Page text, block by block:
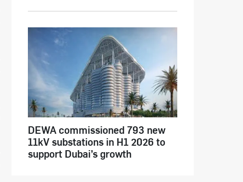
DEWA commissioned 793 new
11kV substations in H1 2026 to
support Dubai’s growth